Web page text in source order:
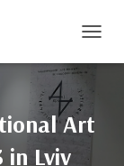
Art
in Lviv